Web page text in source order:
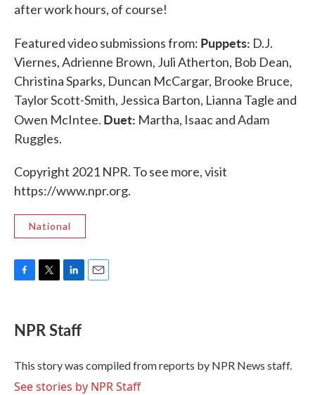
after work hours, of course!
Featured video submissions from: Puppets: D.J.
Viernes, Adrienne Brown, Juli Atherton, Bob Dean,
Christina Sparks, Duncan McCargar, Brooke Bruce,
Taylor Scott-Smith, Jessica Barton, Lianna Tagle and
Owen McIntee. Duet: Martha, Isaac and Adam
Ruggles.
Copyright 2021 NPR. To see more, visit
https://www.npr.org.
National
e
b
o
k
t
t
r
k
e
I
n
NPR Staff
This story was compiled from reports by NPR News staff.
See stories by NPR Staff